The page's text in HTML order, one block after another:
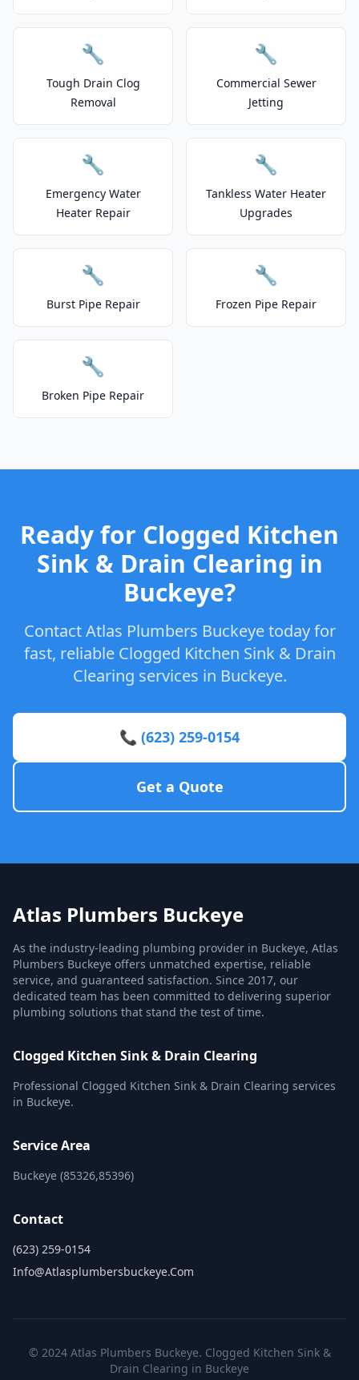
🔧
Tough Drain Clog
Removal
🔧
Commercial Sewer
Jetting
🔧
Emergency Water
Heater Repair
🔧
Tankless Water Heater
Upgrades
🔧
Burst Pipe Repair
🔧
Frozen Pipe Repair
🔧
Broken Pipe Repair
Ready for Clogged Kitchen
Sink & Drain Clearing in
Buckeye?
Contact Atlas Plumbers Buckeye today for
fast, reliable Clogged Kitchen Sink & Drain
Clearing services in Buckeye.
📞 (623) 259-0154
Get a Quote
Atlas Plumbers Buckeye
As the industry-leading plumbing provider in Buckeye, Atlas
Plumbers Buckeye offers unmatched expertise, reliable
service, and guaranteed satisfaction. Since 2017, our
dedicated team has been committed to delivering superior
plumbing solutions that stand the test of time.
Clogged Kitchen Sink & Drain Clearing
Professional Clogged Kitchen Sink & Drain Clearing services
in Buckeye.
Service Area
Buckeye (85326,85396)
Contact
(623) 259-0154
Info@atlasplumbersbuckeye.com
© 2024 Atlas Plumbers Buckeye. Clogged Kitchen Sink &
Drain Clearing in Buckeye